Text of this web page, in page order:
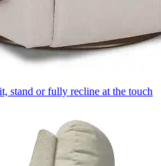
stand or fully recline at the touch